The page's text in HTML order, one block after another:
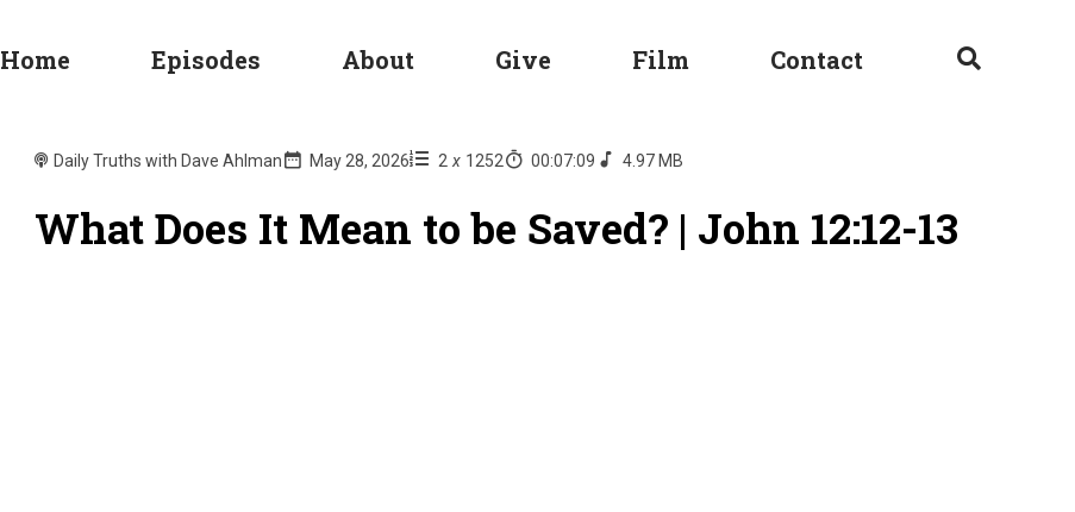
Home Episodes About Give Film Contact
Daily Truths with Dave Ahlman May 28, 2026 2 x 1252 00:07:09 4.97 MB
What Does It Mean to be Saved? | John 12:12-13